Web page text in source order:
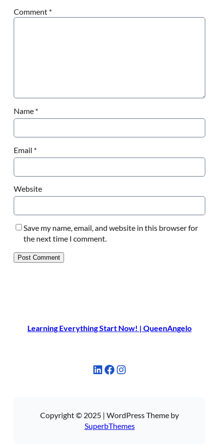
Comment *
Name *
Email *
Website
Save my name, email, and website in this browser for
the next time I comment.
Learning Everything Start Now! | QueenAngelo
LinkedIn Facebook Instagram
Copyright © 2025 | WordPress Theme by
SuperbThemes